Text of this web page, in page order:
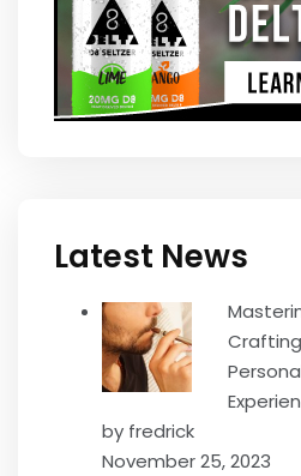
Latest News
by fredrick
November 25, 2023